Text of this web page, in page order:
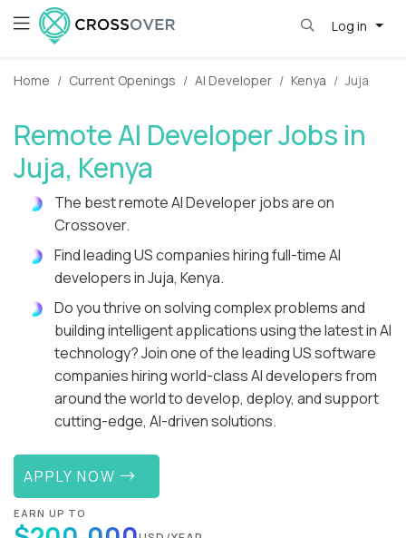
Log in
Home Current Openings AI Developer Kenya Juja
Remote AI Developer Jobs in
Juja, Kenya
The best remote AI Developer jobs are on
Crossover.
Find leading US companies hiring full-time AI
developers in Juja, Kenya.
Do you thrive on solving complex problems and
building intelligent applications using the latest in AI
technology? Join one of the leading US software
companies hiring world-class AI developers from
around the world to develop, deploy, and support
cutting-edge, AI-driven solutions.
APPLY NOW
EARN UP TO